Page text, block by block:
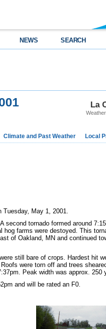
NEWS SEARCH
La
Climate and Past Weather Local
Tuesday, May 1, 2001.
second tornado formed around
farms were destoyed. This
of Oakland, MN and continued
still bare of crops. Hardest hit
were torn off and trees
Peak width was approx. 250
and will be rated an F0.